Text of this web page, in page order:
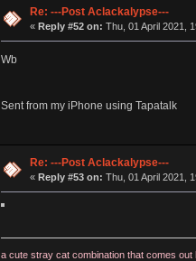
Re: ---Post Aclackalypse---
« Reply #52 on: Thu, 01 April 2021,
Wb
Sent from my iPhone using Tapatalk
Re: ---Post Aclackalypse---
« Reply #53 on: Thu, 01 April 2021,
a cute stray cat combination that comes